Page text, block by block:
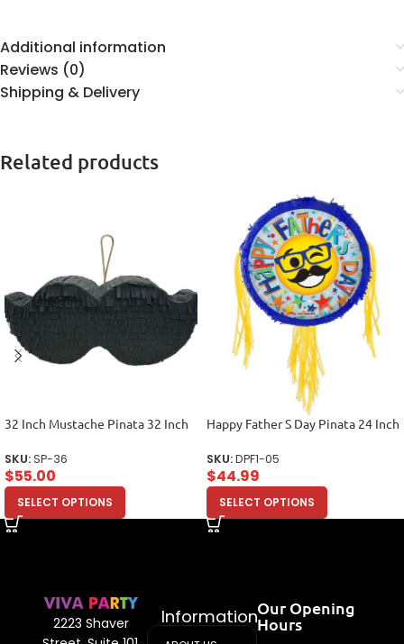
Additional information
Reviews (0)
Shipping & Delivery
Related products
32 Inch Mustache Pinata 32 Inch
SKU:SP-36
$55.00
SELECT OPTIONS
Happy Father S Day Pinata 24 Inch
SKU:DPF1-05
$44.99
SELECT OPTIONS
2223 Shaver
InformationOur Opening
Hours